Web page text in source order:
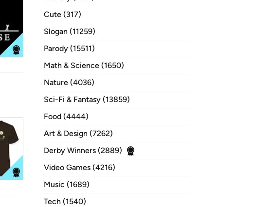
Cute (317)
Slogan (11259)
Parody (15511)
Math & Science (1650)
Nature (4036)
Sci-Fi & Fantasy (13859)
Food (4444)
Art & Design (7262)
Derby Winners (2889)
Video Games (4216)
Music (1689)
Tech (1540)